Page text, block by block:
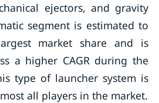
ejectors, and gravity
segment is estimated to
market share and is
a higher CAGR during the
type of launcher system is
all players in the market.